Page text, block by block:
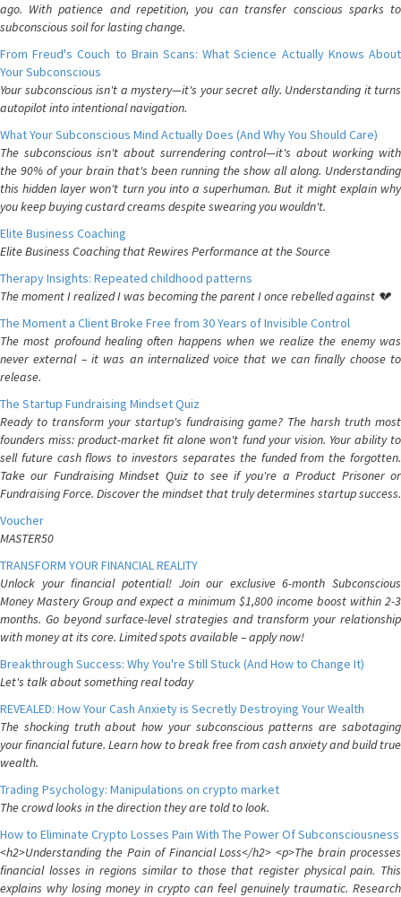
ago. With patience and repetition, you can transfer conscious sparks to
subconscious soil for lasting change.
From Freud's Couch to Brain Scans: What Science Actually Knows About
Your Subconscious
Your subconscious isn't a mystery—it's your secret ally. Understanding it turns
autopilot into intentional navigation.
What Your Subconscious Mind Actually Does (And Why You Should Care)
The subconscious isn't about surrendering control—it's about working with
the 90% of your brain that's been running the show all along. Understanding
this hidden layer won't turn you into a superhuman. But it might explain why
you keep buying custard creams despite swearing you wouldn't.
Elite Business Coaching
Elite Business Coaching that Rewires Performance at the Source
Therapy Insights: Repeated childhood patterns
The moment I realized I was becoming the parent I once rebelled against 💔
The Moment a Client Broke Free from 30 Years of Invisible Control
The most profound healing often happens when we realize the enemy was
never external – it was an internalized voice that we can finally choose to
release.
The Startup Fundraising Mindset Quiz
Ready to transform your startup's fundraising game? The harsh truth most
founders miss: product-market fit alone won't fund your vision. Your ability to
sell future cash flows to investors separates the funded from the forgotten.
Take our Fundraising Mindset Quiz to see if you're a Product Prisoner or
Fundraising Force. Discover the mindset that truly determines startup success.
Voucher
MASTER50
TRANSFORM YOUR FINANCIAL REALITY
Unlock your financial potential! Join our exclusive 6-month Subconscious
Money Mastery Group and expect a minimum $1,800 income boost within 2-3
months. Go beyond surface-level strategies and transform your relationship
with money at its core. Limited spots available – apply now!
Breakthrough Success: Why You're Still Stuck (And How to Change It)
Let's talk about something real today
REVEALED: How Your Cash Anxiety is Secretly Destroying Your Wealth
The shocking truth about how your subconscious patterns are sabotaging
your financial future. Learn how to break free from cash anxiety and build true
wealth.
Trading Psychology: Manipulations on crypto market
The crowd looks in the direction they are told to look.
How to Eliminate Crypto Losses Pain With The Power Of Subconsciousness
<h2>Understanding the Pain of Financial Loss</h2> <p>The brain processes
financial losses in regions similar to those that register physical pain. This
explains why losing money in crypto can feel genuinely traumatic. Research